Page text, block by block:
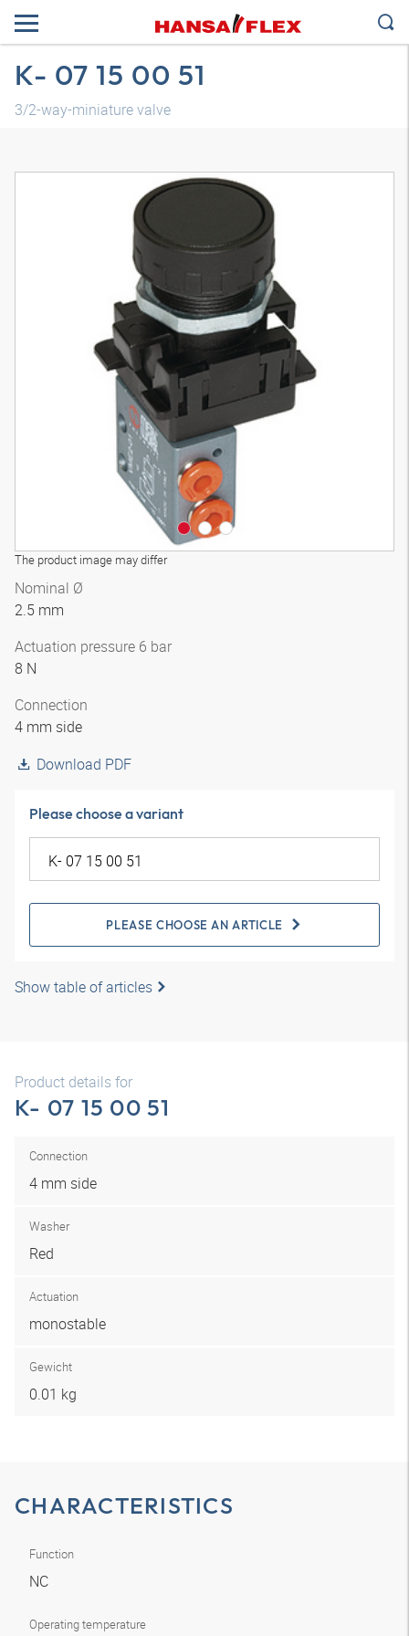
K- 07 15 00 51
3/2-way-miniature valve
The product image may differ
3D model
Nominal Ø
2.5 mm
Actuation pressure 6 bar
8 N
Connection
4 mm side
Download PDF
Please choose a variant
PLEASE CHOOSE AN ARTICLE
Show table of articles
Product details for
K- 07 15 00 51
Connection
4 mm side
Washer
Red
Actuation
monostable
Gewicht
0.01 kg
CHARACTERISTICS
Function
NC
Operating temperature